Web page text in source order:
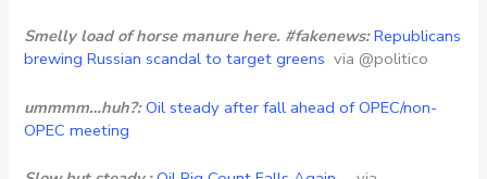
Smelly load of horse manure here. #fakenews:Republicans
brewing Russian scandal to target greens via @politico
ummmm…huh?: Oil steady after fall ahead of OPEC/non-
OPEC meeting